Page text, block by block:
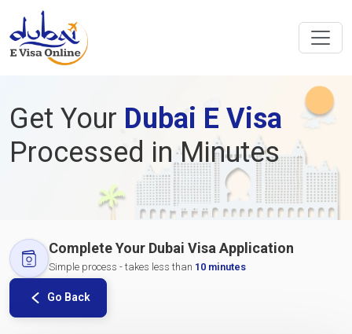
Get Your Dubai E Visa
Processed in Minutes
Complete Your Dubai Visa Application
Simple process - takes less than 10 minutes
Go Back